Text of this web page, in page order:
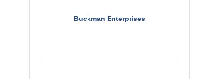
Buckman Enterprises